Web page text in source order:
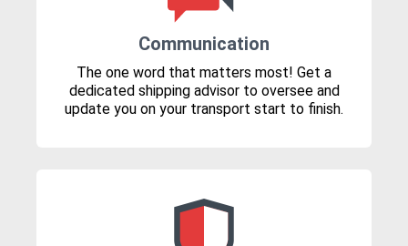
Communication
The one word that matters most! Get a
dedicated shipping advisor to oversee and
update you on your transport start to finish.